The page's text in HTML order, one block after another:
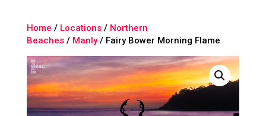
Home / Locations/ Northern
Beaches/ Manly/ Fairy Bower Morning Flame